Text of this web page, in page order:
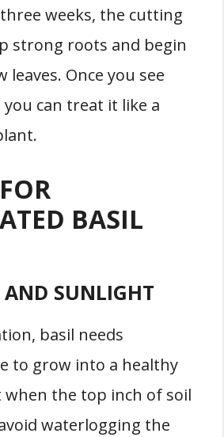
weeks, the cutting
strong roots and begin
leaves. Once you see
can treat it like a
BASIL
SUNLIGHT
basil needs
to grow into a healthy
when the top inch of soil
waterlogging the